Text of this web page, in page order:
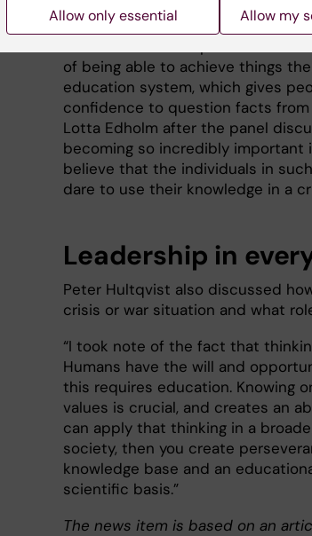
“There are an incredible number
of being able to achieve things
education system, which gives
confidence to question facts
Lotta Edholm after the panel
becoming so incredibly important
believe that the individuals in
dare to use their knowledge in a
Leadership in
Peter Hultqvist also discussed
crisis or war situation and what
“I took note of the fact that
Humans have the will and
this requires education. Knowing
values is crucial, and creates an
can apply that thinking in a
society, then you create
knowledge base and an
scientific basis.”
The news item is based on an
Allow only essential Allow my